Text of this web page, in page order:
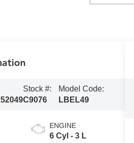
Stock #:
C9076
Model Code:
LBEL49
ENGINE
6 Cyl - 3 L